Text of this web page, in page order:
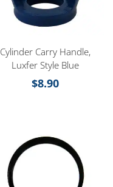
Cylinder Carry Handle,
Luxfer Style Blue
$8.90